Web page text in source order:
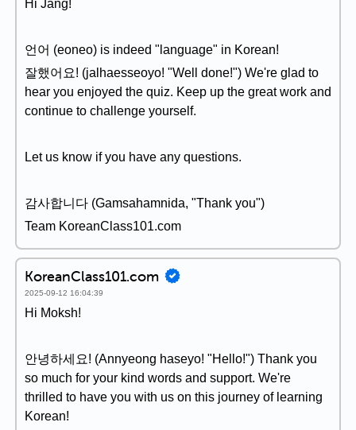
Hi Jang!
언어 (eoneo) is indeed "language" in Korean!
잘했어요! (jalhaesseoyo! "Well done!") We're glad to
hear you enjoyed the quiz. Keep up the great work and
continue to challenge yourself.
Let us know if you have any questions.
감사합니다 (Gamsahamnida, "Thank you")
Team KoreanClass101.com
KoreanClass101.com
2025-09-12 16:04:39
Hi Moksh!
안녕하세요! (Annyeong haseyo! "Hello!") Thank you
so much for your kind words and support. We're
thrilled to have you with us on this journey of learning
Korean!